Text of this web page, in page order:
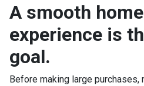
A smooth
experience is
goal.
Before making large purchases,